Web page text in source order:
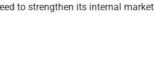
to strengthen its internal